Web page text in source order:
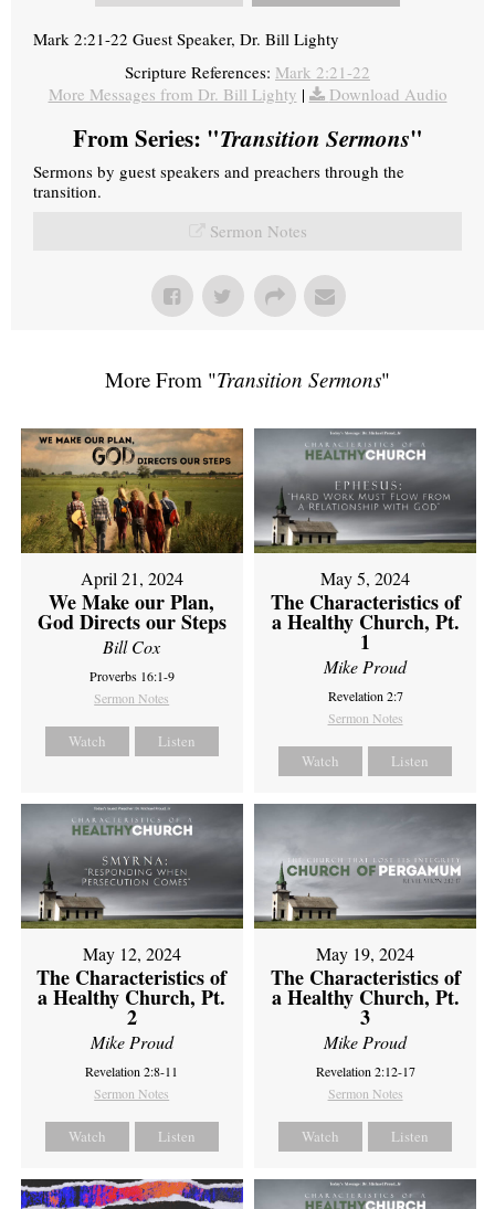
Mark 2:21-22 Guest Speaker, Dr. Bill Lighty
Scripture References: Mark 2:21-22
More Messages from Dr. Bill Lighty | Download Audio
From Series: "Transition Sermons"
Sermons by guest speakers and preachers through the
transition.
Sermon Notes
More From "Transition Sermons"
April 21, 2024
We Make our Plan,
God Directs our Steps
Bill Cox
Proverbs 16:1-9
Sermon Notes
Watch Listen
May 5, 2024
The Characteristics of
a Healthy Church, Pt.
1
Mike Proud
Revelation 2:7
Sermon Notes
Watch Listen
May 12, 2024
The Characteristics of
a Healthy Church, Pt.
2
Mike Proud
Revelation 2:8-11
Sermon Notes
Watch Listen
May 19, 2024
The Characteristics of
a Healthy Church, Pt.
3
Mike Proud
Revelation 2:12-17
Sermon Notes
Watch Listen